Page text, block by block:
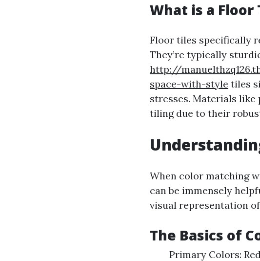
What is a Floor
Floor tiles specifically
They’re typically
http://
space-with-style tiles
stresses. Materials
tiling due to their
When color matching
can be immensely
visual representation
The Basics of
Primary Colors: